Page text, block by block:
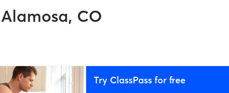
Alamosa, CO
Try ClassPass for free